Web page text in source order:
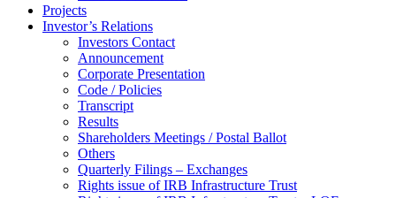
Projects
Investor’s Relations
Investors Contact
Announcement
Corporate Presentation
Code / Policies
Transcript
Results
Shareholders Meetings / Postal Ballot
Others
Quarterly Filings – Exchanges
Rights issue of IRB Infrastructure Trust